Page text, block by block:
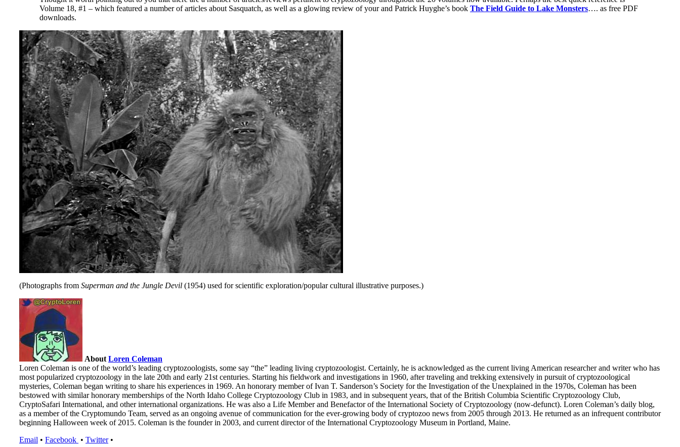
Volume 18, #1 – which featured a number of articles about Sasquatch, as well as a glowing review of your and Patrick Huyghe’s book The Field Guide to Lake Monsters…. as free PDF
downloads.
(Photographs from Superman and the Jungle Devil (1954) used for scientific exploration/popular cultural illustrative purposes.)
About Loren Coleman
Loren Coleman is one of the world’s leading cryptozoologists, some say “the” leading living cryptozoologist. Certainly, he is acknowledged as the current living American researcher and writer who has
most popularized cryptozoology in the late 20th and early 21st centuries. Starting his fieldwork and investigations in 1960, after traveling and trekking extensively in pursuit of cryptozoological
mysteries, Coleman began writing to share his experiences in 1969. An honorary member of Ivan T. Sanderson’s Society for the Investigation of the Unexplained in the 1970s, Coleman has been
bestowed with similar honorary memberships of the North Idaho College Cryptozoology Club in 1983, and in subsequent years, that of the British Columbia Scientific Cryptozoology Club,
CryptoSafari International, and other international organizations. He was also a Life Member and Benefactor of the International Society of Cryptozoology (now-defunct). Loren Coleman’s daily blog,
as a member of the Cryptomundo Team, served as an ongoing avenue of communication for the ever-growing body of cryptozoo news from 2005 through 2013. He returned as an infrequent contributor
beginning Halloween week of 2015. Coleman is the founder in 2003, and current director of the International Cryptozoology Museum in Portland, Maine.
Email • Facebook • Twitter•